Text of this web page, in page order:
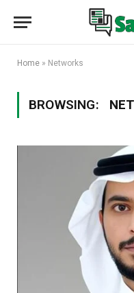
Home » Networks
BROWSING: